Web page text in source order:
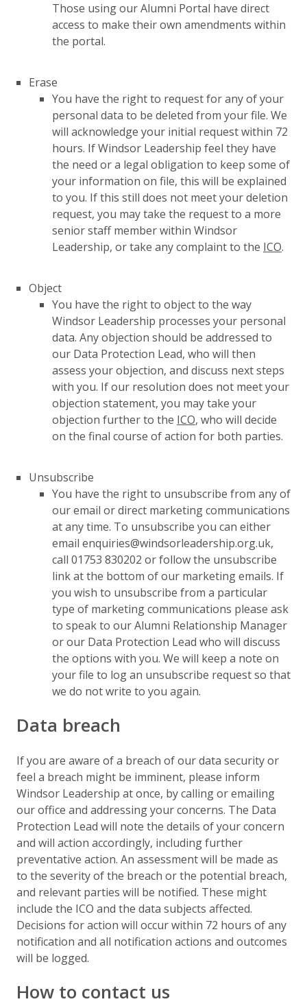
Those using our Alumni Portal have direct
access to make their own amendments within
the portal.
Erase
You have the right to request for any of your
personal data to be deleted from your file. We
will acknowledge your initial request within 72
hours. If Windsor Leadership feel they have
the need or a legal obligation to keep some of
your information on file, this will be explained
to you. If this still does not meet your deletion
request, you may take the request to a more
senior staff member within Windsor
Leadership, or take any complaint to the ICO.
Object
You have the right to object to the way
Windsor Leadership processes your personal
data. Any objection should be addressed to
our Data Protection Lead, who will then
assess your objection, and discuss next steps
with you. If our resolution does not meet your
objection statement, you may take your
objection further to the ICO, who will decide
on the final course of action for both parties.
Unsubscribe
You have the right to unsubscribe from any of
our email or direct marketing communications
at any time. To unsubscribe you can either
email enquiries@windsorleadership.org.uk,
call 01753 830202 or follow the unsubscribe
link at the bottom of our marketing emails. If
you wish to unsubscribe from a particular
type of marketing communications please ask
to speak to our Alumni Relationship Manager
or our Data Protection Lead who will discuss
the options with you. We will keep a note on
your file to log an unsubscribe request so that
we do not write to you again.
Data breach
If you are aware of a breach of our data security or
feel a breach might be imminent, please inform
Windsor Leadership at once, by calling or emailing
our office and addressing your concerns. The Data
Protection Lead will note the details of your concern
and will action accordingly, including further
preventative action. An assessment will be made as
to the severity of the breach or the potential breach,
and relevant parties will be notified. These might
include the ICO and the data subjects affected.
Decisions for action will occur within 72 hours of any
notification and all notification actions and outcomes
will be logged.
How to contact us